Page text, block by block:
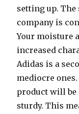
setting up.
company is
Your moisture
increased
Adidas is a
mediocre
product will be
sturdy. This